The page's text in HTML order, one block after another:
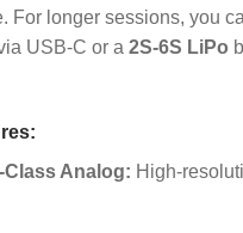
For longer sessions, you
USB-C or a 2S-6S LiPo
Class Analog: High-